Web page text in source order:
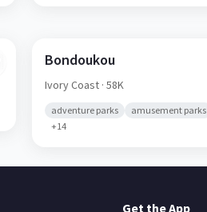
Bondoukou
Ivory Coast· 58K
adventure parks amusement parks
+14
Get the App